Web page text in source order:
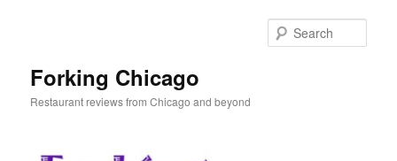
Forking Chicago
Restaurant reviews from Chicago and beyond